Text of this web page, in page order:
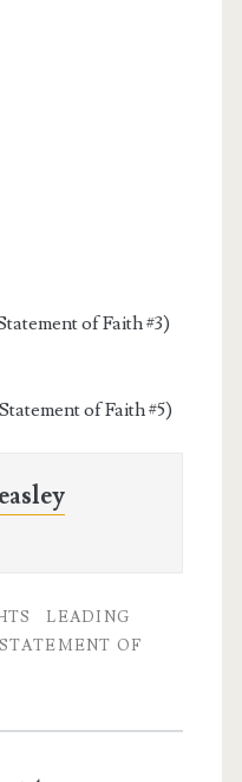
of Faith #3)
of Faith #5)
LEADING
OF